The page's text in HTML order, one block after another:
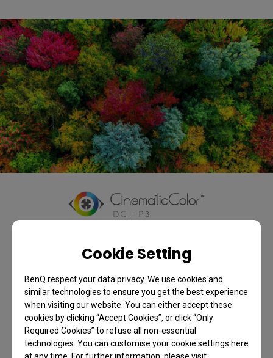
Cookie Setting
BenQ respect your data privacy. We use cookies and
similar technologies to ensure you get the best experience
when visiting our website. You can either accept these
cookies by clicking “Accept Cookies”, or click “Only
Required Cookies” to refuse all non-essential
technologies. You can customise your cookie settings here
at any time. For further information, please visit
Colors as Directors
Envisioned
Only true colors evoke feelings of sorrow, joy, romance,
and thrills. BenQ home theater projectors, with
CinematicColor super-wide 95% BT.2020 and 98% DCI-P3
color space, deliver precise colors to perfectly preserve
the director’s original vision.